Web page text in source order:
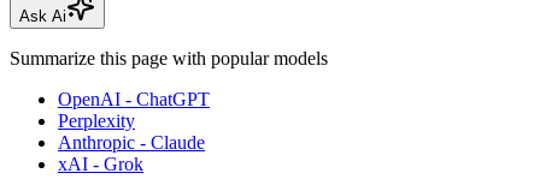
Ask Ai
Summarize this page with popular models
OpenAI - ChatGPT
Perplexity
Anthropic - Claude
xAI - Grok